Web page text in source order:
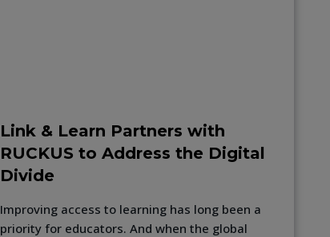
Link & Learn Partners with
RUCKUS to Address the Digital
Divide
Improving access to learning has long been a
priority for educators. And when the global